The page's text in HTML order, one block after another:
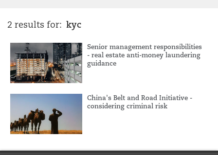
2 results for: kyc
Senior management responsibilities
- real estate anti-money laundering
guidance
China's Belt and Road Initiative -
considering criminal risk